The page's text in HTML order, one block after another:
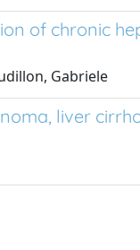
of chronic
Gabriele
liver